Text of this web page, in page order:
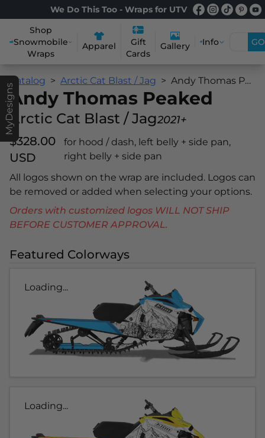
We Do This Too - Wraps for UTV
Shop
Snowmobile
Wraps
Apparel
Gift
Cards
Gallery Info GO
MyDesigns
Catalog Arctic Cat Blast / Jag Andy Thomas Peaked
Andy Thomas Peaked
Arctic Cat Blast / Jag2021+
$328.00
USD
for hood / dash, left belly + side pan,
right belly + side pan
All logos shown on the wrap are included. Logos can
be removed or added when selecting your options.
Orders with customized logos WILL NOT SHIP
BEFORE CUSTOMER APPROVAL.
Featured Colorways
Loading...
Loading...